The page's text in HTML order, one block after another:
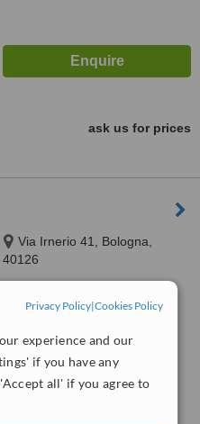
Privacy Policy|Cookies Policy
experience and our
if you have any
all' if you agree to
ask us for prices
Via Irnerio 41, Bologna,
40126
from9 verifiedreviews
WhatClinic ServiceScore™
Very Good
from47interactions